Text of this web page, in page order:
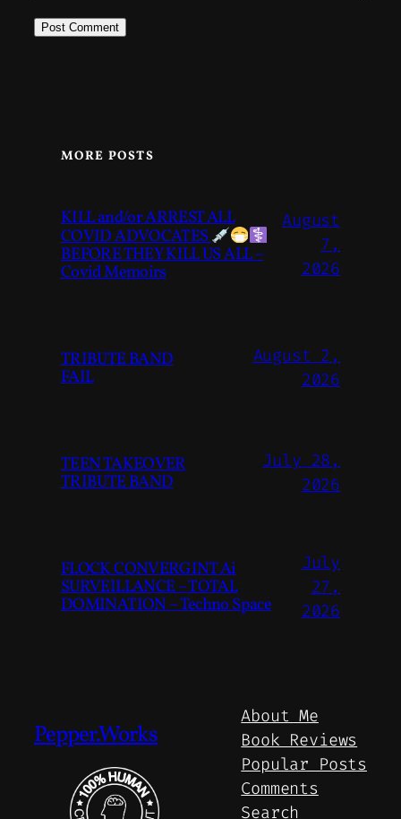
MORE POSTS
KILL and/or ARREST ALL
COVID ADVOCATES
BEFORE THEY KILL US ALL –
Covid Memoirs
August
7,
2026
TRIBUTE BAND
FAIL
August 2,
2026
TEEN TAKEOVER
TRIBUTE BAND
July 28,
2026
FLOCK CONVERGINT Ai
SURVEILLANCE – TOTAL
DOMINATION – Techno Space
July
27,
2026
Pepper.Works
About Me
Book Reviews
Popular Posts
Comments
Search